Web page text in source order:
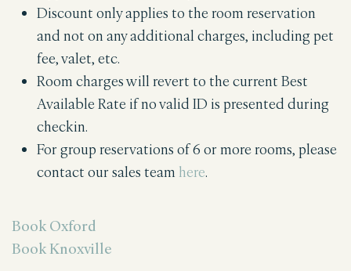
Discount only applies to the room reservation
and not on any additional charges, including pet
fee, valet, etc.
Room charges will revert to the current Best
Available Rate if no valid ID is presented during
checkin.
For group reservations of 6 or more rooms, please
contact our sales team here.
Book Oxford
Book Knoxville